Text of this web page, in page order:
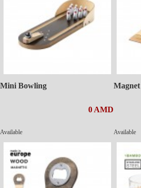
Mini Bowling
0 AMD
Available
Magnet
Available